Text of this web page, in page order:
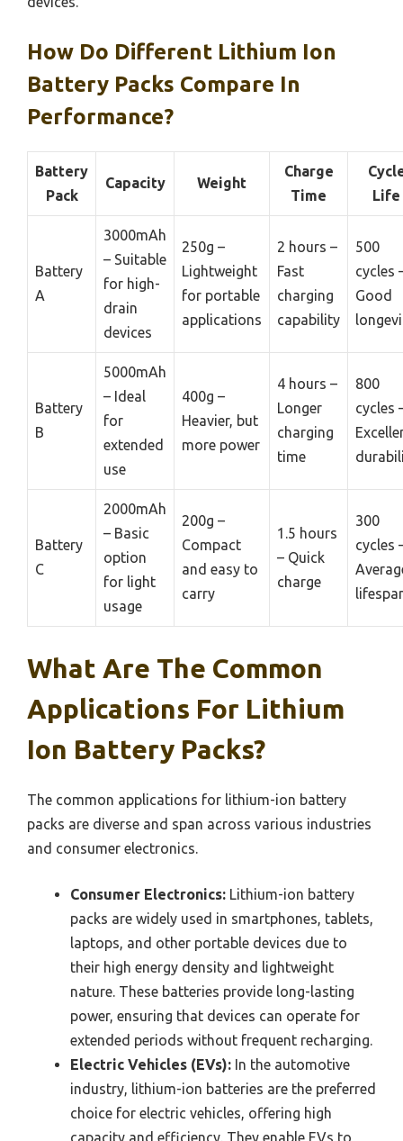
How Do Different Lithium Ion
Battery Packs Compare In
Performance?
Battery
Pack
Capacity Weight
Charge
Time
Life
Battery
A
3000mAh
– Suitable
for high-
drain
devices
250g –
Lightweight
for portable
applications
2 hours –
Fast
charging
capability
500
cycles
Good
Battery
B
5000mAh
– Ideal
for
extended
use
400g –
Heavier, but
more power
4 hours –
Longer
charging
time
800
cycles
Battery
C
2000mAh
– Basic
option
for light
usage
200g –
Compact
and easy to
carry
1.5 hours
– Quick
charge
300
cycles
What Are The Common
Applications For Lithium
Ion Battery Packs?
The common applications for lithium-ion battery
packs are diverse and span across various industries
and consumer electronics.
Consumer Electronics: Lithium-ion battery
packs are widely used in smartphones, tablets,
laptops, and other portable devices due to
their high energy density and lightweight
nature. These batteries provide long-lasting
power, ensuring that devices can operate for
extended periods without frequent recharging.
Electric Vehicles (EVs): In the automotive
industry, lithium-ion batteries are the preferred
choice for electric vehicles, offering high
capacity and efficiency. They enable EVs to